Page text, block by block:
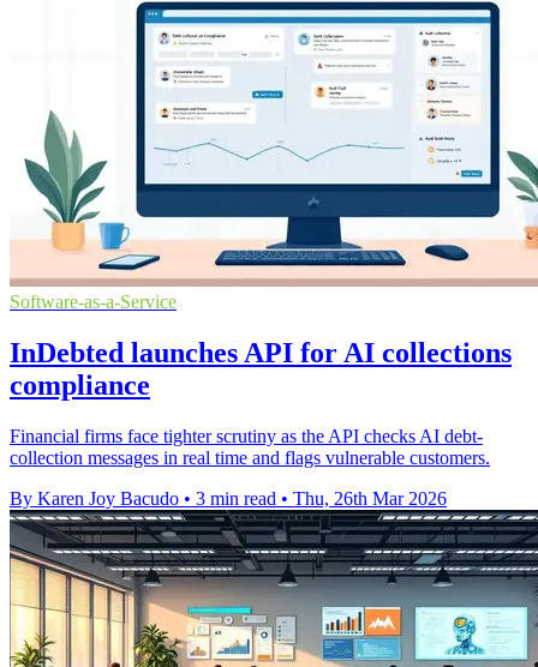
Software-as-a-Service
InDebted launches API for AI collections
compliance
Financial firms face tighter scrutiny as the API checks AI debt-
collection messages in real time and flags vulnerable customers.
By Karen Joy Bacudo • 3 min read • Thu, 26th Mar 2026